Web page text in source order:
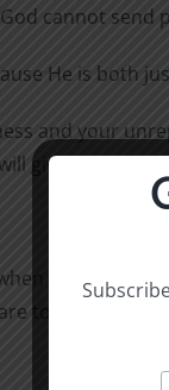
cannot
He is both
and your
give to each
we were
to die. But